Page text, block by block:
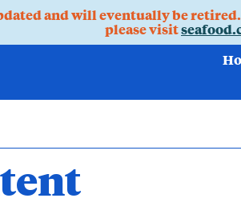
and will eventually be
please visit